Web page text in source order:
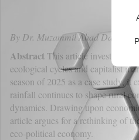
By Dr. Muzammil Ahad Dar
AbstractThis article investigates
ecological cycles and capitalist
season of 2025 as a case study, it
rainfall continues to shape rural
dynamics. Drawing upon
article argues for a rethinking of
eco-political economy.